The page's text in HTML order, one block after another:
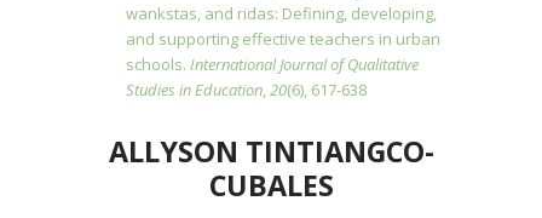
wankstas, and ridas: Defining, developing,
and supporting effective teachers in urban
schools. International Journal of Qualitative
Studies in Education,20(6), 617-638
ALLYSON TINTIANGCO-
CUBALES